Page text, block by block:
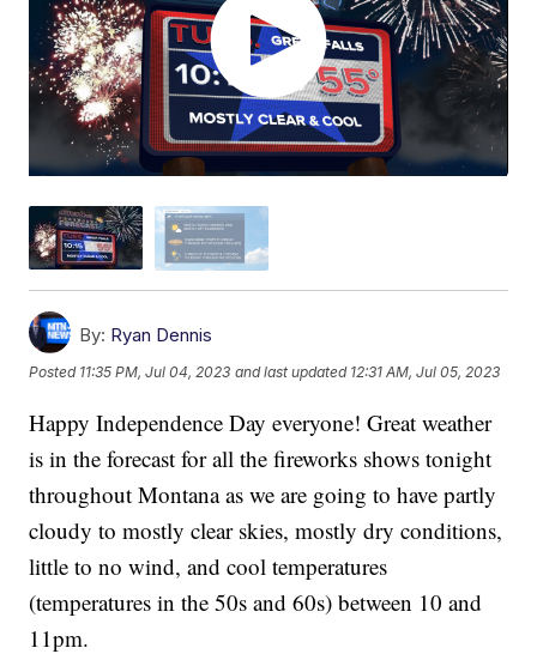
By: Ryan Dennis
Posted 11:35 PM, Jul 04, 2023 and last updated 12:31 AM, Jul 05, 2023
Happy Independence Day everyone! Great weather
is in the forecast for all the fireworks shows tonight
throughout Montana as we are going to have partly
cloudy to mostly clear skies, mostly dry conditions,
little to no wind, and cool temperatures
(temperatures in the 50s and 60s) between 10 and
11pm.